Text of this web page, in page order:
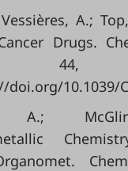
A.;
Drugs.
44,
doi.org/10.1039/
A.;